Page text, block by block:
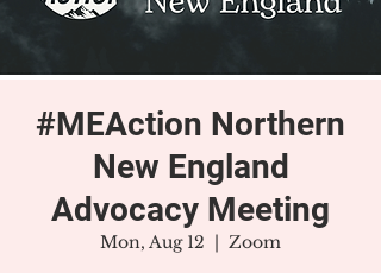
#MEAction Northern
New England
Advocacy Meeting
Mon, Aug 12
  |
Zoom